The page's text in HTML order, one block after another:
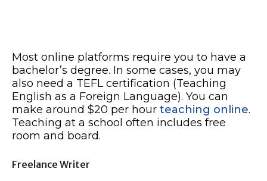
Most online platforms require you to have a
bachelor’s degree. In some cases, you may
also need a TEFL certification (Teaching
English as a Foreign Language). You can
make around $20 per hour teaching online.
Teaching at a school often includes free
room and board.
Freelance Writer